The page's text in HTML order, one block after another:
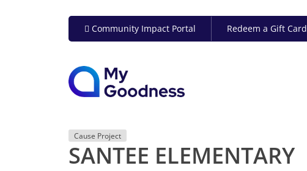
Community Impact Portal Redeem a Gift Card
Cause Project
SANTEE ELEMENTARY